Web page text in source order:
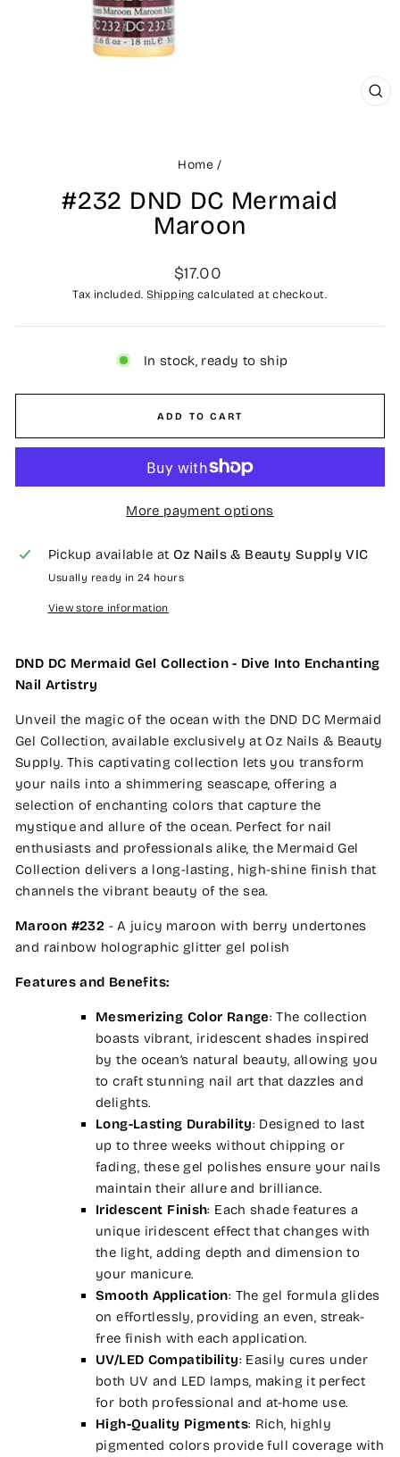
Home /
#232 DND DC Mermaid
Maroon
Regular
price
$17.00
Tax included. Shipping calculated at checkout.
In stock, ready to ship
ADD TO CART
More payment options
Pickup available at Oz Nails & Beauty Supply VIC
Usually ready in 24 hours
View store information
DND DC Mermaid Gel Collection - Dive Into Enchanting
Nail Artistry
Unveil the magic of the ocean with the DND DC Mermaid
Gel Collection, available exclusively at Oz Nails & Beauty
Supply. This captivating collection lets you transform
your nails into a shimmering seascape, offering a
selection of enchanting colors that capture the
mystique and allure of the ocean. Perfect for nail
enthusiasts and professionals alike, the Mermaid Gel
Collection delivers a long-lasting, high-shine finish that
channels the vibrant beauty of the sea.
Maroon #232 - A juicy maroon with berry undertones
and rainbow holographic glitter gel polish
Features and Benefits:
Mesmerizing Color Range: The collection
boasts vibrant, iridescent shades inspired
by the ocean’s natural beauty, allowing you
to craft stunning nail art that dazzles and
delights.
Long-Lasting Durability: Designed to last
up to three weeks without chipping or
fading, these gel polishes ensure your nails
maintain their allure and brilliance.
Iridescent Finish: Each shade features a
unique iridescent effect that changes with
the light, adding depth and dimension to
your manicure.
Smooth Application: The gel formula glides
on effortlessly, providing an even, streak-
free finish with each application.
UV/LED Compatibility: Easily cures under
both UV and LED lamps, making it perfect
for both professional and at-home use.
High-Quality Pigments: Rich, highly
pigmented colors provide full coverage with